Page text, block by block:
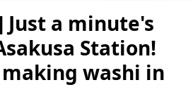
a minute's
Station!
washi in